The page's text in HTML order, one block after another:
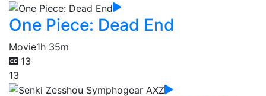
One Piece: Dead End
Movie1h 35m
13
13